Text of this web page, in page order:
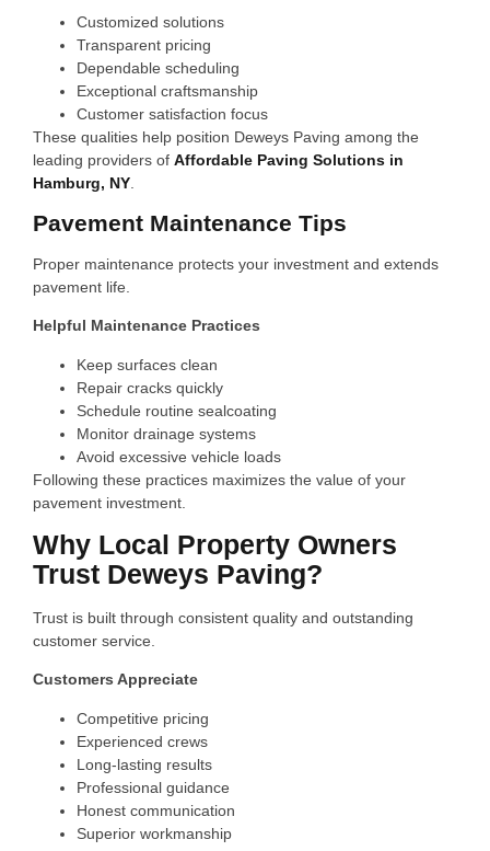
Customized solutions
Transparent pricing
Dependable scheduling
Exceptional craftsmanship
Customer satisfaction focus
These qualities help position Deweys Paving among the
leading providers of Affordable Paving Solutions in
Hamburg, NY
Pavement Maintenance Tips
Proper maintenance protects your investment and extends
pavement life.
Helpful Maintenance Practices
Keep surfaces clean
Repair cracks quickly
Schedule routine sealcoating
Monitor drainage systems
Avoid excessive vehicle loads
Following these practices maximizes the value of your
pavement investment.
Why Local Property Owners
Trust Deweys Paving?
Trust is built through consistent quality and outstanding
customer service.
Customers Appreciate
Competitive pricing
Experienced crews
Long-lasting results
Professional guidance
Honest communication
Superior workmanship